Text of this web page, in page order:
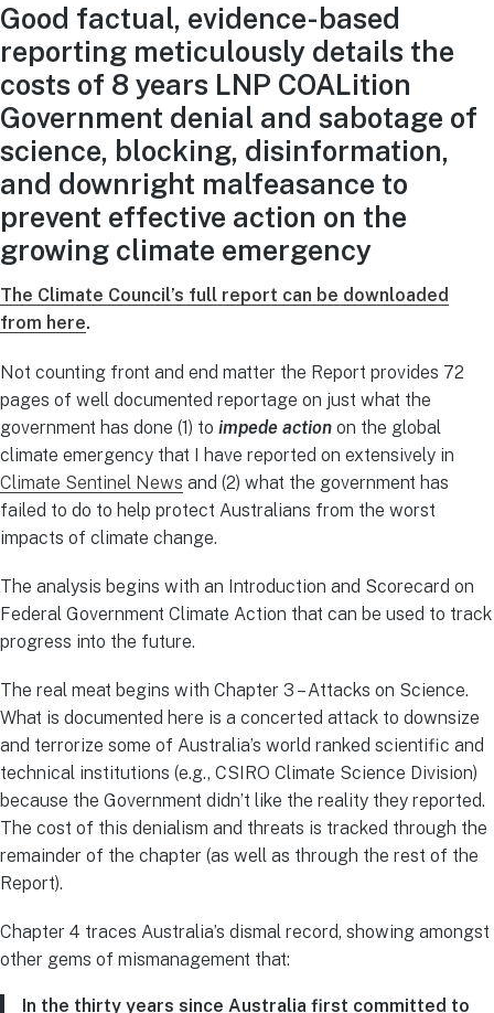
Good factual, evidence-based
reporting meticulously details the
costs of 8 years LNP COALition
Government denial and sabotage of
science, blocking, disinformation,
and downright malfeasance to
prevent effective action on the
growing climate emergency
The Climate Council’s full report can be downloaded
from here.
Not counting front and end matter the Report provides 72
pages of well documented reportage on just what the
government has done (1) to impede action on the global
climate emergency that I have reported on extensively in
Climate Sentinel News and (2) what the government has
failed to do to help protect Australians from the worst
impacts of climate change.
The analysis begins with an Introduction and Scorecard on
Federal Government Climate Action that can be used to track
progress into the future.
The real meat begins with Chapter 3 – Attacks on Science.
What is documented here is a concerted attack to downsize
and terrorize some of Australia’s world ranked scientific and
technical institutions (e.g., CSIRO Climate Science Division)
because the Government didn’t like the reality they reported.
The cost of this denialism and threats is tracked through the
remainder of the chapter (as well as through the rest of the
Report).
Chapter 4 traces Australia’s dismal record, showing amongst
other gems of mismanagement that:
In the thirty years since Australia first committed to